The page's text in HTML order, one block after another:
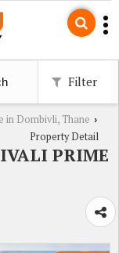
Filter
in Dombivli, Thane ›
Property Detail
PRIME